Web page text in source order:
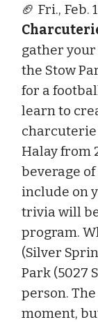
🏈 Fri., Feb.
gather
the Stow
for a
learn to
charcuterie
Halay from
beverage
include on
trivia will
program.
(Silver
Park (5027
person.
moment,